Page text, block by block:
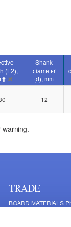
(L2),
Shank
diameter
(d), mm
12
warning.
TRADE
BOARD MATERIALS
11 Mašīnu Str., Riga,